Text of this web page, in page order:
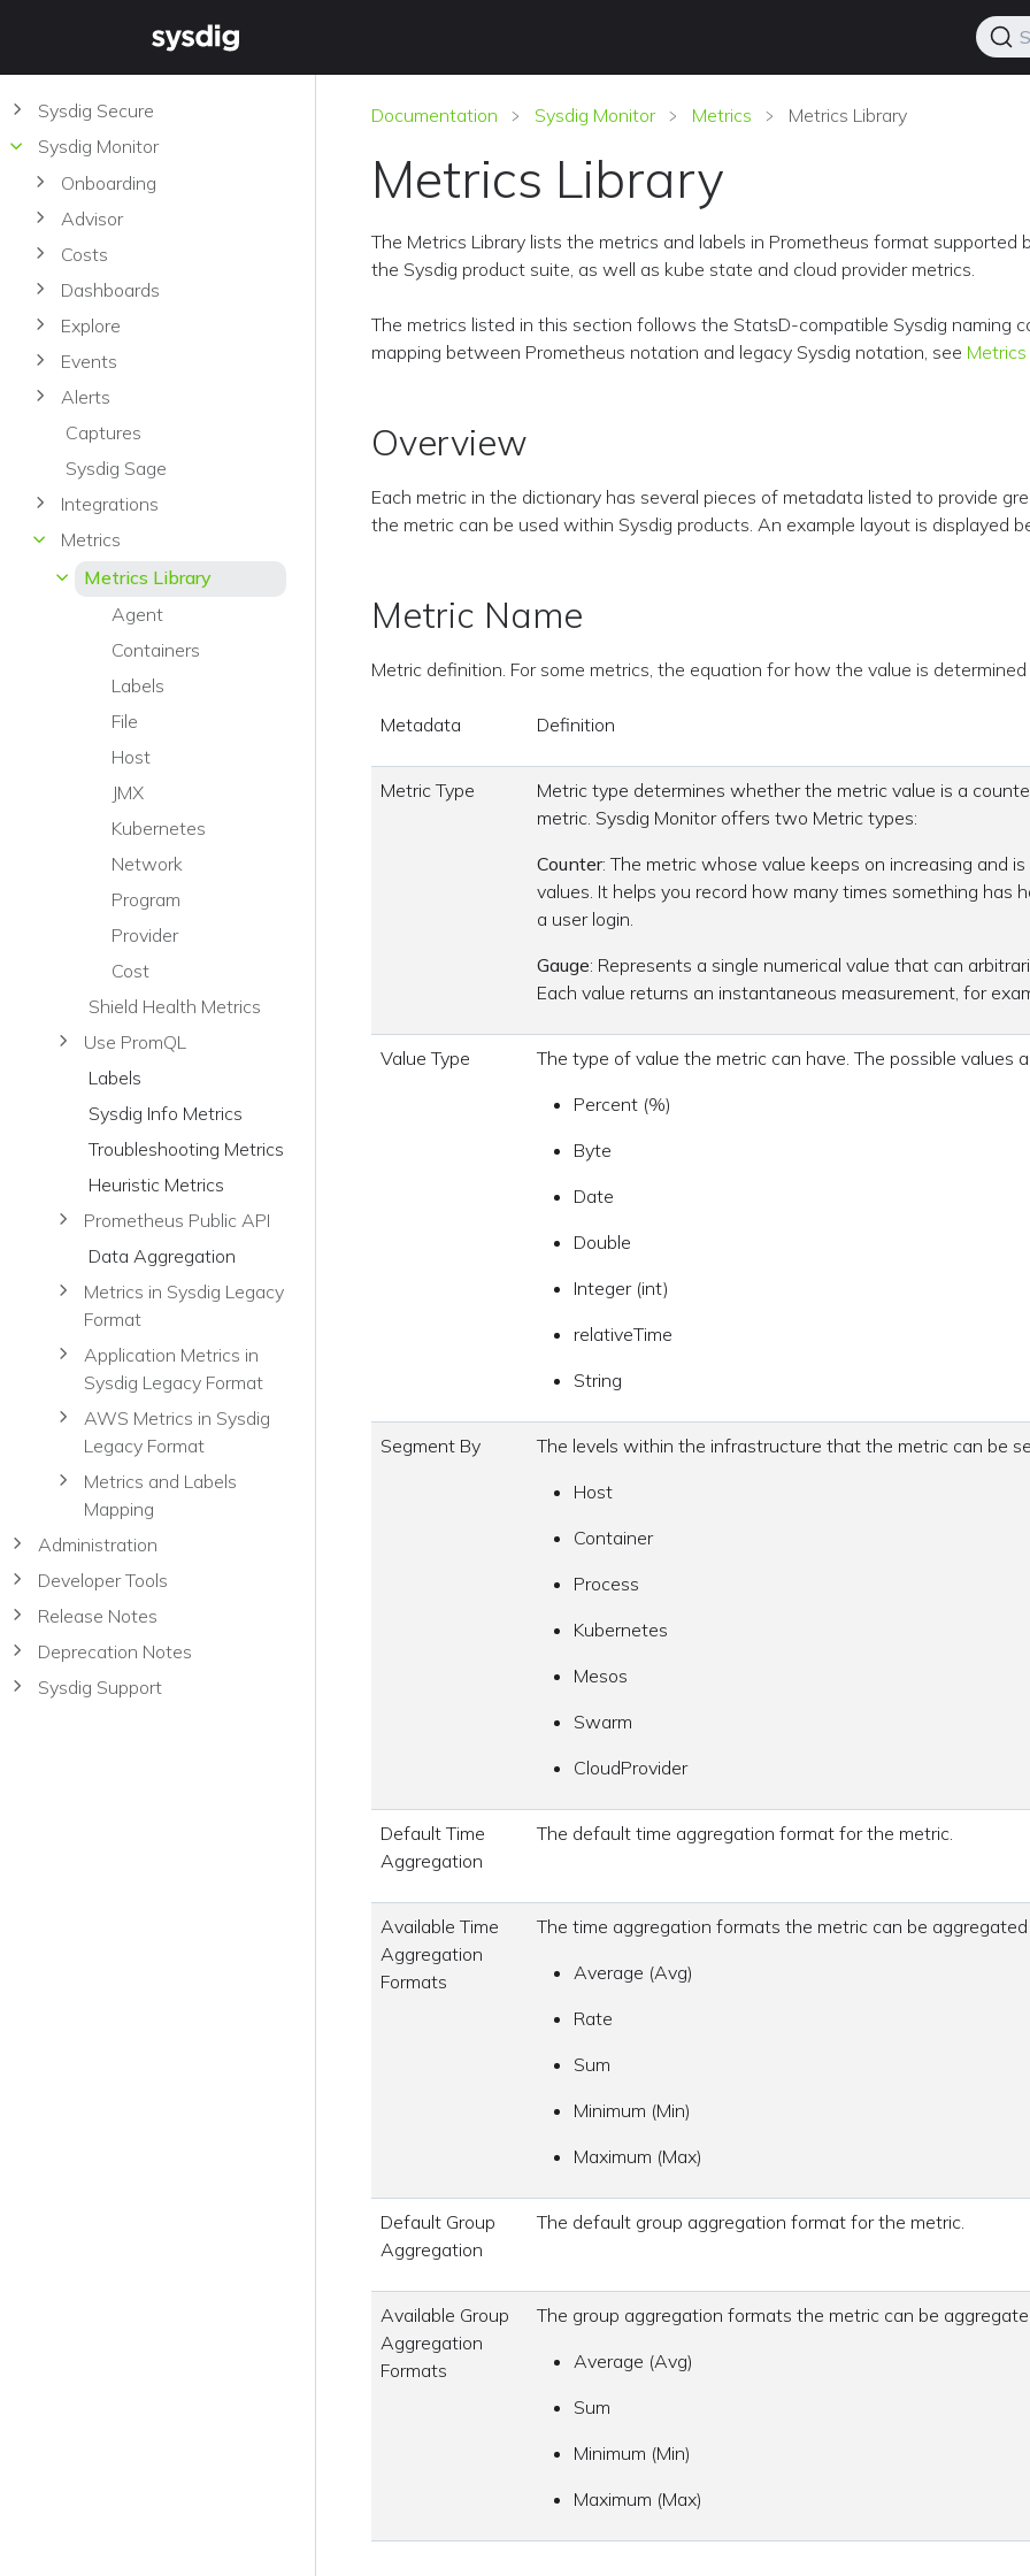
Sysdig Secure
Sysdig Monitor
Onboarding
Advisor
Costs
Dashboards
Explore
Events
Alerts
Captures
Sysdig Sage
Integrations
Metrics
Metrics Library
Agent
Containers
Labels
File
Host
JMX
Kubernetes
Network
Program
Provider
Cost
Shield Health Metrics
Use PromQL
Labels
Sysdig Info Metrics
Troubleshooting Metrics
Heuristic Metrics
Prometheus Public API
Data Aggregation
Metrics in Sysdig Legacy
Format
Application Metrics in
Sysdig Legacy Format
AWS Metrics in Sysdig
Legacy Format
Metrics and Labels
Mapping
Administration
Developer Tools
Release Notes
Deprecation Notes
Sysdig Support
Documentation Sysdig Monitor Metrics Metrics Library
Metrics Library
The Metrics Library lists the metrics and labels in Prometheus format supported
the Sysdig product suite, as well as kube state and cloud provider metrics.
The metrics listed in this section follows the StatsD-compatible Sysdig naming
mapping between Prometheus notation and legacy Sysdig notation, see
Overview
Each metric in the dictionary has several pieces of metadata listed to provide
the metric can be used within Sysdig products. An example layout is displayed
Metric Name
Metric definition. For some metrics, the equation for how the value is determined
Metadata Definition
Metric Type
Metric type determines whether the metric value is a
metric. Sysdig Monitor offers two Metric types:
Counter: The metric whose value keeps on increasing and
values. It helps you record how many times something has
a user login.
Gauge: Represents a single numerical value that can
Each value returns an instantaneous measurement, for
Value Type
The type of value the metric can have. The possible values
Percent (%)
Byte
Date
Double
Integer (int)
relativeTime
String
Segment By
The levels within the infrastructure that the metric can be
Host
Container
Process
Kubernetes
Mesos
Swarm
CloudProvider
Default Time
Aggregation
The default time aggregation format for the metric.
Available Time
Aggregation
Formats
The time aggregation formats the metric can be aggregated
Average (Avg)
Rate
Sum
Minimum (Min)
Maximum (Max)
Default Group
Aggregation
The default group aggregation format for the metric.
Available Group
Aggregation
Formats
The group aggregation formats the metric can be
Average (Avg)
Sum
Minimum (Min)
Maximum (Max)